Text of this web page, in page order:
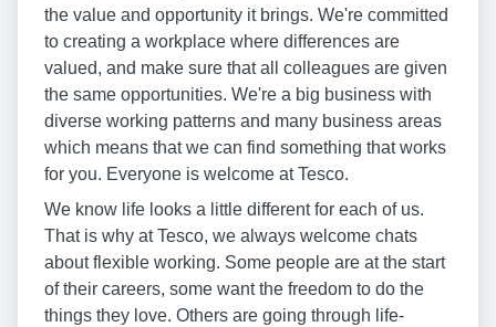
the value and opportunity it brings. We're committed
to creating a workplace where differences are
valued, and make sure that all colleagues are given
the same opportunities. We're a big business with
diverse working patterns and many business areas
which means that we can find something that works
for you. Everyone is welcome at Tesco.
We know life looks a little different for each of us.
That is why at Tesco, we always welcome chats
about flexible working. Some people are at the start
of their careers, some want the freedom to do the
things they love. Others are going through life-